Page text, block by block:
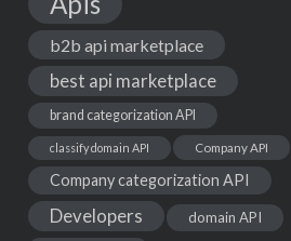
b2b api marketplace
best api marketplace
brand categorization API
classify domain API Company API
Company categorization API
Developers domain API